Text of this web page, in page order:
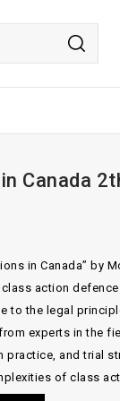
Canada
in Canada” by
action
to the legal
experts in the
and trial
of class